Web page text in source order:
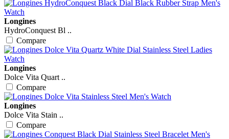
Longines
HydroConquest Bl ..
Compare
Longines
Dolce Vita Quart ..
Compare
Longines
Dolce Vita Stain ..
Compare